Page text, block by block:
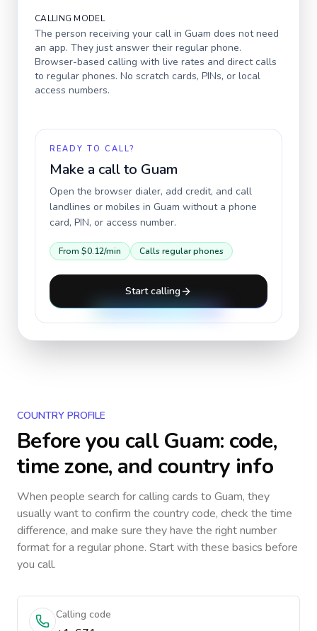
CALLING MODEL
The person receiving your call in Guam does not need
an app. They just answer their regular phone.
Browser-based calling with live rates and direct calls
to regular phones. No scratch cards, PINs, or local
access numbers.
READY TO CALL?
Make a call to Guam
Open the browser dialer, add credit, and call
landlines or mobiles in Guam without a phone
card, PIN, or access number.
From $0.12/min Calls regular phones
Start calling
COUNTRY PROFILE
Before you callGuam: code,
time zone, and country info
When people search for calling cards to Guam, they
usually want to confirm the country code, check the time
difference, and make sure they have the right number
format for a regular phone. Start with these basics before
you call.
Calling code